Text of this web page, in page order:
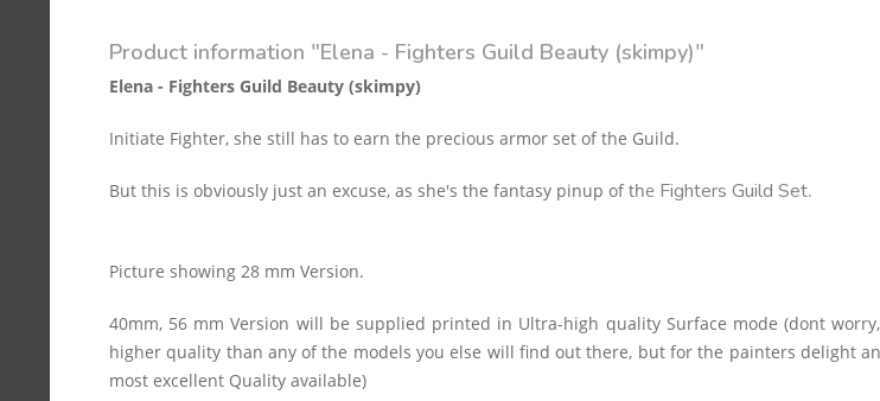
Product information "Elena - Fighters Guild Beauty (skimpy)"
Elena - Fighters Guild Beauty (skimpy)
Initiate Fighter, she still has to earn the precious armor set of the Guild.
But this is obviously just an excuse, as she's the fantasy pinup of the Fighters Guild Set.
Picture showing 28 mm Version.
40mm, 56 mm Version will be supplied printed in Ultra-high quality Surface mode (dont
higher quality than any of the models you else will find out there, but for the painters delight
most excellent Quality available)